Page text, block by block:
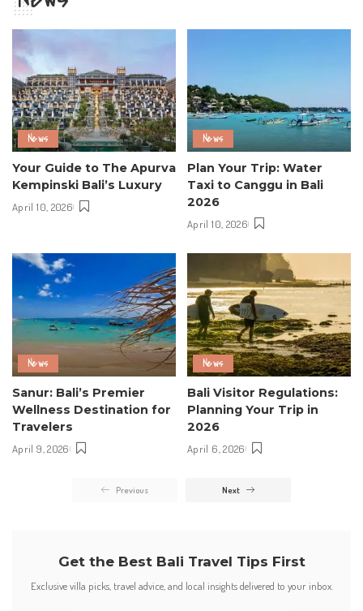
News
Your Guide to The Apurva
Kempinski Bali’s Luxury
April 10, 2026
News
Plan Your Trip: Water
Taxi to Canggu in Bali
2026
April 10, 2026
News
Sanur: Bali’s Premier
Wellness Destination for
Travelers
April 9, 2026
News
Bali Visitor Regulations:
Planning Your Trip in
2026
April 6, 2026
Previous Next
Get the Best Bali Travel Tips First
Exclusive villa picks, travel advice, and local insights delivered to your inbox.